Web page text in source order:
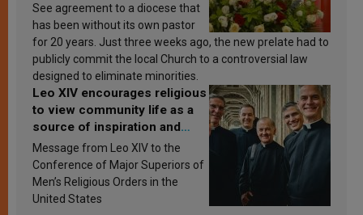
See agreement to a diocese that
has been without its own pastor
for 20 years. Just three weeks ago, the new prelate had to
publicly commit the local Church to a controversial law
designed to eliminate minorities.
Leo XIV encourages religious
to view community life as a
source of inspiration and
sanctification
Message from Leo XIV to the
Conference of Major Superiors of
Men’s Religious Orders in the
United States